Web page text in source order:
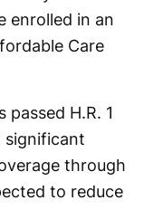
enrolled in an
Care
H.R. 1
significant
through
to reduce